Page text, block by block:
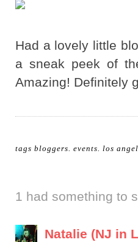
Had a lovely little
a sneak peek of
Amazing! Definitely
tags bloggers events los
1 had something to
Natalie (NJ in